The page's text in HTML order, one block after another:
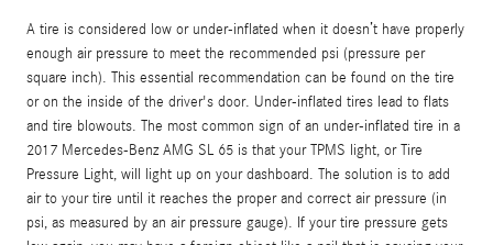
A tire is considered low or under-inflated when it doesn’t have properly
enough air pressure to meet the recommended psi (pressure per
square inch). This essential recommendation can be found on the tire
or on the inside of the driver's door. Under-inflated tires lead to flats
and tire blowouts. The most common sign of an under-inflated tire in a
2017 Mercedes-Benz AMG SL 65 is that your TPMS light, or Tire
Pressure Light, will light up on your dashboard. The solution is to add
air to your tire until it reaches the proper and correct air pressure (in
psi, as measured by an air pressure gauge). If your tire pressure gets